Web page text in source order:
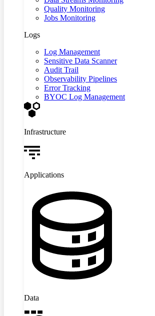
Quality Monitoring
Jobs Monitoring
Logs
Log Management
Sensitive Data Scanner
Audit Trail
Observability Pipelines
Error Tracking
BYOC Log Management
Infrastructure
Applications
Data